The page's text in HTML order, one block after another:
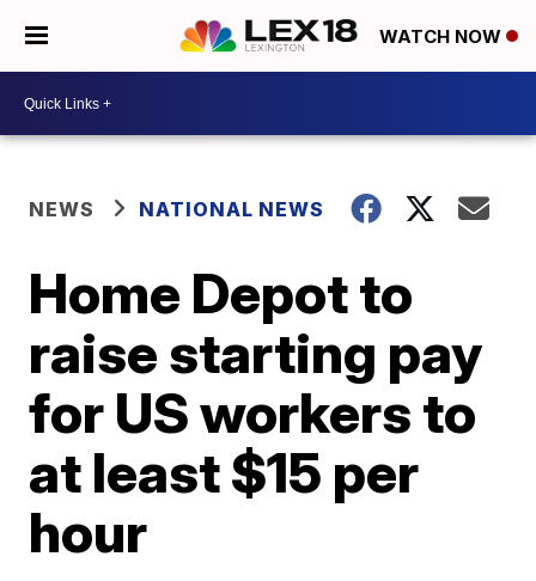
WATCH NOW
NEWS NATIONAL NEWS
Home Depot to
raise starting pay
for US workers to
at least $15 per
hour